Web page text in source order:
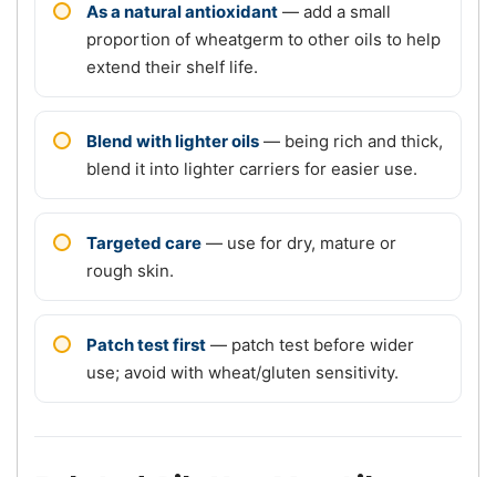
As a natural antioxidant — add a small
proportion of wheatgerm to other oils to help
extend their shelf life.
Blend with lighter oils — being rich and thick,
blend it into lighter carriers for easier use.
Targeted care — use for dry, mature or
rough skin.
Patch test first — patch test before wider
use; avoid with wheat/gluten sensitivity.